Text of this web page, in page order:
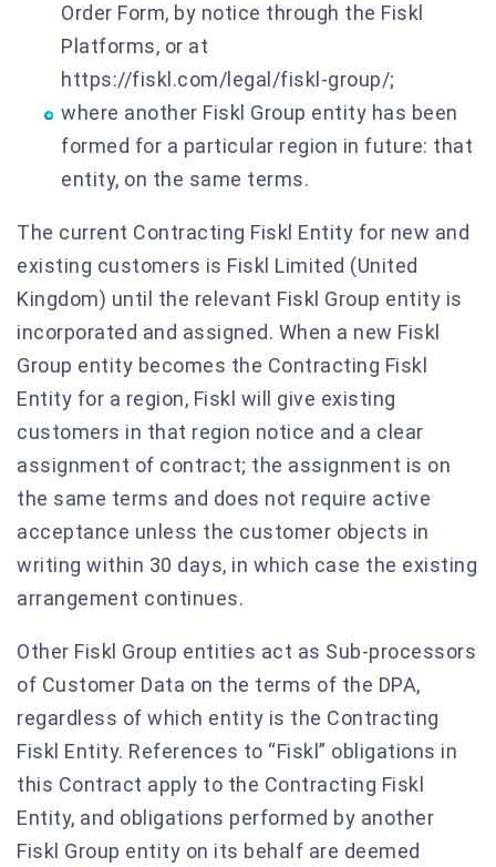
Order Form, by notice through the Fiskl
Platforms, or at
https://fiskl.com/legal/fiskl-group/;
where another Fiskl Group entity has been
formed for a particular region in future: that
entity, on the same terms.
The current Contracting Fiskl Entity for new and
existing customers is Fiskl Limited (United
Kingdom) until the relevant Fiskl Group entity is
incorporated and assigned. When a new Fiskl
Group entity becomes the Contracting Fiskl
Entity for a region, Fiskl will give existing
customers in that region notice and a clear
assignment of contract; the assignment is on
the same terms and does not require active
acceptance unless the customer objects in
writing within 30 days, in which case the existing
arrangement continues.
Other Fiskl Group entities act as Sub-processors
of Customer Data on the terms of the DPA,
regardless of which entity is the Contracting
Fiskl Entity. References to “Fiskl” obligations in
this Contract apply to the Contracting Fiskl
Entity, and obligations performed by another
Fiskl Group entity on its behalf are deemed